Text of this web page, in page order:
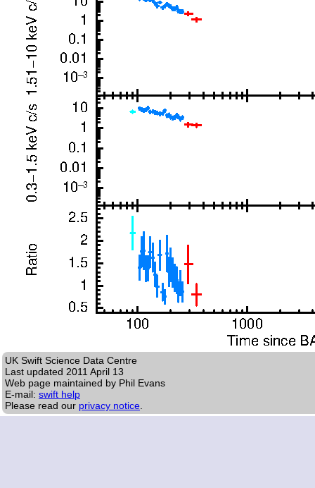
UK Swift Science Data Centre
Last updated 2011 April 13
Web page maintained by Phil Evans
E-mail: swift help
Please read our privacy notice